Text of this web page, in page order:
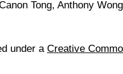
Tong, Anthony
under a Creative